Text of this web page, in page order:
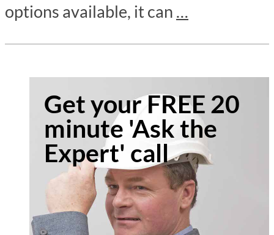
options available, it can …
Get your FREE 20
minute 'Ask the
Expert' call